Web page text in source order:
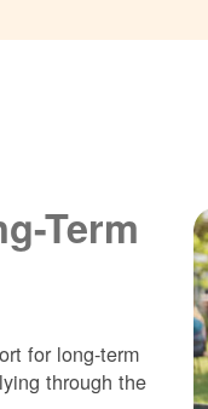
Term
for long-term
through the